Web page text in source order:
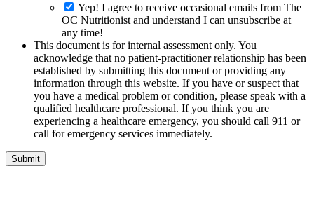
Yep! I agree to receive occasional emails from The
OC Nutritionist and understand I can unsubscribe at
any time!
This document is for internal assessment only. You
acknowledge that no patient-practitioner relationship has been
established by submitting this document or providing any
information through this website. If you have or suspect that
you have a medical problem or condition, please speak with a
qualified healthcare professional. If you think you are
experiencing a healthcare emergency, you should call 911 or
call for emergency services immediately.